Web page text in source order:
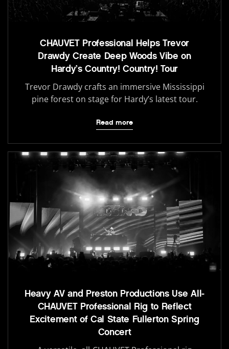
CHAUVET Professional Helps Trevor
Drawdy Create Deep Woods Vibe on
Hardy’s Country! Country! Tour
Trevor Drawdy crafts an immersive Mississippi
pine forest on stage for Hardy’s latest tour.
Read more
Heavy AV and Preston Productions Use All-
CHAUVET Professional Rig to Reflect
Excitement of Cal State Fullerton Spring
Concert